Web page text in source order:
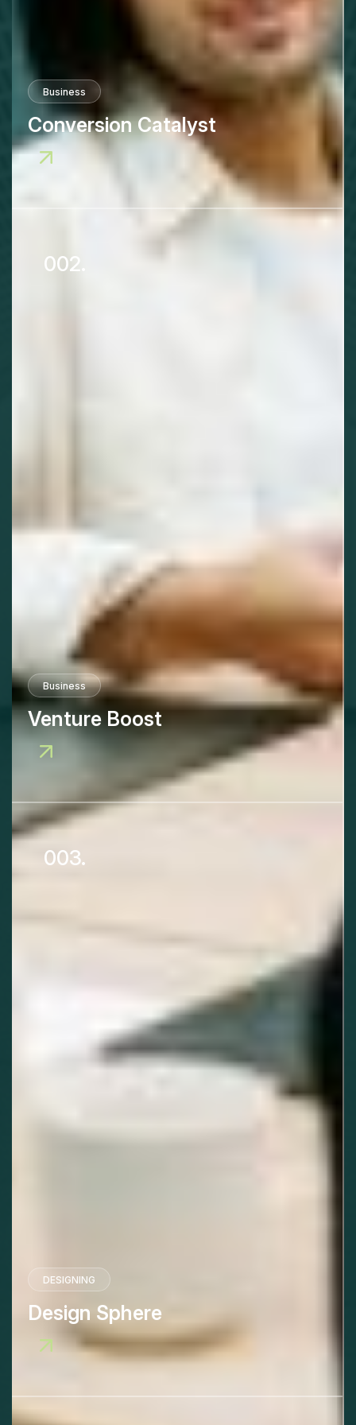
Business
Conversion Catalyst
002.
Business
Venture Boost
003.
DESIGNING
Design Sphere